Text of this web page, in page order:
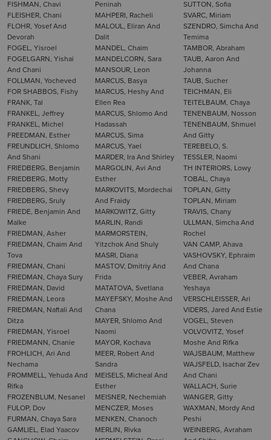
FISHMAN, Chavi
FLEISHER, Chani
FLOHR, Yosef And
Devorah
FOGEL, Yisroel
FOGELGARN, Yishai
And Chani
FOLLMAN, Yocheved
FOR SHABBOS, Fishy
FRANK, Tal
FRANKEL, Jeffrey
FRANKEL, Michel
FREEDMAN, Esther
FREUNDLICH, Shlomo
And Shani
FRIEDBERG, Benjamin
FRIEDBERG, Motty
FRIEDBERG, Shevy
FRIEDBERG, Sruly
FRIEDE, Benjamin And
Malke
FRIEDMAN, Asher
FRIEDMAN, Chaim And
Tova
FRIEDMAN, Chani
FRIEDMAN, Chaya Sury
FRIEDMAN, David
FRIEDMAN, Leora
FRIEDMAN, Naftali And
Ditza
FRIEDMAN, Yisroel
FRIEDMANN, Chanie
FROHLICH, Ari And
Nechama
FROMMELL, Yehuda And
Rifka
FROZENBLUM, Nesanel
FULOP, Dov
FURMAN, Chaya Sara
GAMLIEL, Elad Yaacov
Peninah
MAHPERI, Racheli
MALOUL, Eliran And
Dalit
MANDEL, Chaim
MANDELCORN, Sara
MANSOUR, Leon
MARCUS, Basya
MARCUS, Heshy And
Ellen Rea
MARCUS, Shlomo And
Hadassah
MARCUS, Sima
MARCUS, Yael
MARDER, Ira And Shirley
MARGOLIN, Avi And
Esther
MARKOVITS, Mordechai
And Fraidy
MARKOWITZ, Gitty
MARLIN, Randi
MARMORSTEIN,
Yitzchok And Shuly
MASRI, Diana
MASTOV, Dmitriy And
Frida
MATATOVA, Svetlana
MAYEFSKY, Moshe And
Chana
MAYER, Shlomo And
Naomi
MAYOR, Kochava
MEER, Robert And
Sandra
MEISELS, Micheal And
Esther
MEISNER, Nechemiah
MENCZER, Moses
MENKEN, Chanoch
MERLIN, Rivka
SUTTON, Sofia
SVARC, Miriam
SZENDRO, Simcha And
Temima
TAMBOR, Abraham
TAUB, Aaron And
Johanna
TAUB, Sucher
TEICHMAN, Eli
TEITELBAUM, Chaya
TENENBAUM, Nosson
TENENBAUM, Shmuel
And Gitty
TEREBELO, S.
TESSLER, Naomi
TH INTERIORS, Lowy
TOBAL, Chaya
TOPLAN, Gitty
TOPLAN, Miriam
TRAVIS, Chany
ULLMAN, Simcha And
Rochel
VAN CAMP, Ahava
VASHOVSKY, Ephraim
And Chana
VEBER, Avraham
Yeshaya
VERSCHLEISSER, Ari
VIDERS, Jared And Estie
VOGEL, Steven
VOLVOVITZ, Yosef
Moshe And Rifka
WAJSBAUM, Matthew
WAJSFELD, Isachar Zev
And Chani
WALLACH, Surie
WANGER, Gitty
WAXMAN, Mordy And
Peshi
WEINBERG, Avraham